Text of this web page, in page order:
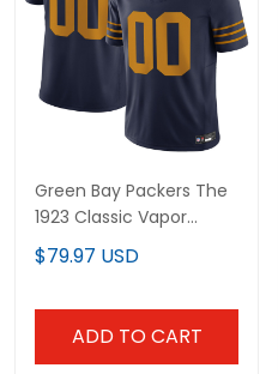
Green Bay Packers The
1923 Classic Vapor
Limited Custom Jersey
- All Stitched
$79.97 USD
ADD TO CART